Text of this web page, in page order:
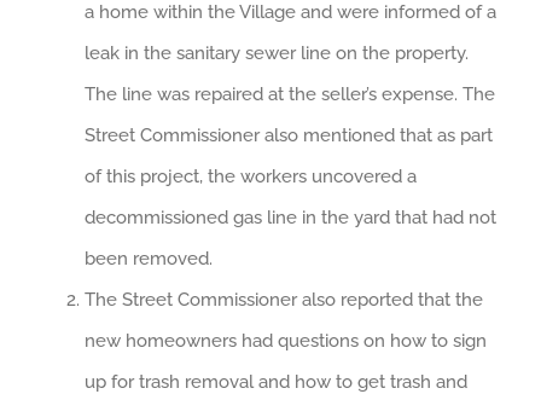
a home within the Village and were informed of a
leak in the sanitary sewer line on the property.
The line was repaired at the seller’s expense. The
Street Commissioner also mentioned that as part
of this project, the workers uncovered a
decommissioned gas line in the yard that had not
been removed.
The Street Commissioner also reported that the
new homeowners had questions on how to sign
up for trash removal and how to get trash and